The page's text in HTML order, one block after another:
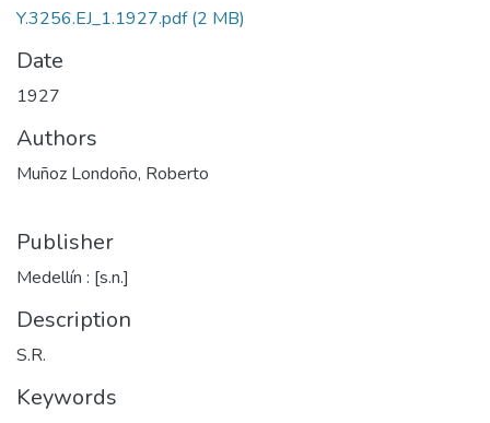
Y.3256.EJ_1.1927.pdf(2 MB)
Date
1927
Authors
Muñoz Londoño, Roberto
Publisher
Medellín : [s.n.]
Description
S.R.
Keywords